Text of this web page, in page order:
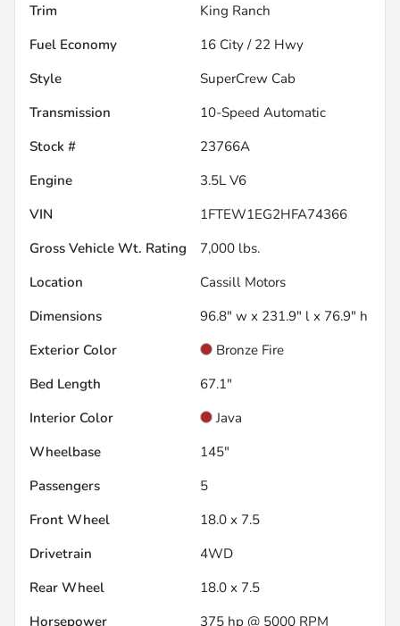
Trim
King Ranch
Fuel Economy
16 City / 22 Hwy
Style
SuperCrew Cab
Transmission
10-Speed Automatic
Stock #
23766A
Engine
3.5L V6
VIN
1FTEW1EG2HFA74366
Gross Vehicle Wt. Rating
7,000 lbs.
Location
Cassill Motors
Dimensions
96.8" w x 231.9" l x 76.9" h
Exterior Color
Bronze Fire
Bed Length
67.1"
Interior Color
Java
Wheelbase
145"
Passengers
5
Front Wheel
18.0 x 7.5
Drivetrain
4WD
Rear Wheel
18.0 x 7.5
Horsepower
375 hp @ 5000 RPM